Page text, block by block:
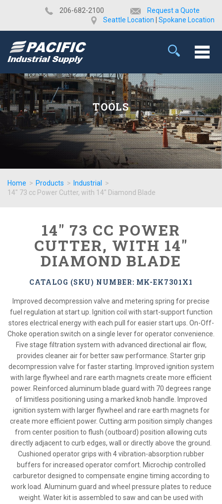
​206-682-2100
Request a Quote
Seattle Location
Spokane Location
TOOLS
Home > Products > Industrial
>
14" 73 cc Power Cutter, with 14" Diamond Blade
14" 73 CC POWER
CUTTER, WITH 14"
DIAMOND BLADE
CATALOG (SKU) NUMBER: MK-EK7301X1
Improved decompression valve and metering spring for precise
fuel regulation at start up. Ignition coil with start-support function
stores electrical energy with each pull for easier start ups. On-Off-
Choke operation switch on a single lever for operator convenience.
Five stage filtration system with advanced directional air flow,
provides cleaner air for better saw performance. Starter grip
decompression valve for faster starting. Improved ignition system
with large flywheel and rare earth magnets create more efficient
power. Reinforced aluminum blade guard with 70 degrees range
of limitless positioning using a marked knob handle. Improved
ignition system with larger flywheel and rare earth magnets for
create more efficient power. Cutting arm position simply changes
from center position to flush (outboard) position allowing cuts
directly adjacent to curb edges, wall or directly above the ground.
Cushioned operator grips with 4 vibration-absorption rubber
buffers for increased operator comfort. Microchip controlled
carburetor designed to compensate engine timing according to
work load. Aluminum guard and wheel pressure plates to reduce
weight. Water kit is assembled to saw and can be used with